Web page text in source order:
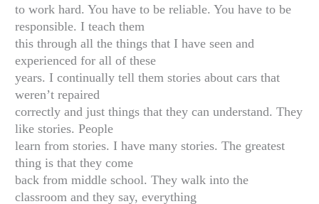
to work hard. You have to be reliable. You have to be
responsible. I teach them
this through all the things that I have seen and
experienced for all of these
years. I continually tell them stories about cars that
weren’t repaired
correctly and just things that they can understand. They
like stories. People
learn from stories. I have many stories. The greatest
thing is that they come
back from middle school. They walk into the
classroom and they say, everything